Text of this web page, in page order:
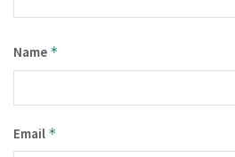
Name *
Email *